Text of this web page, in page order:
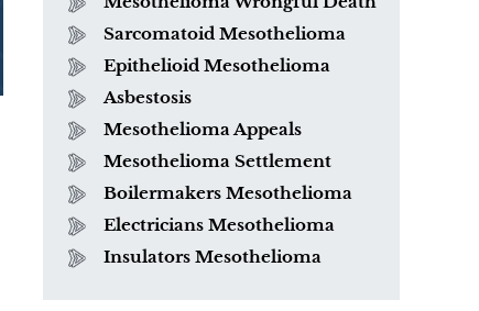
Sarcomatoid Mesothelioma
Epithelioid Mesothelioma
Asbestosis
Mesothelioma Appeals
Mesothelioma Settlement
Boilermakers Mesothelioma
Electricians Mesothelioma
Insulators Mesothelioma